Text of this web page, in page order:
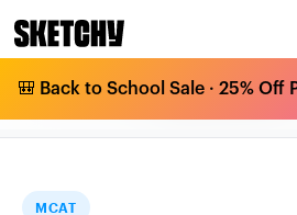
🎒 Back to School Sale · 25% Off
SHOULD YOU TAKE
MCAT